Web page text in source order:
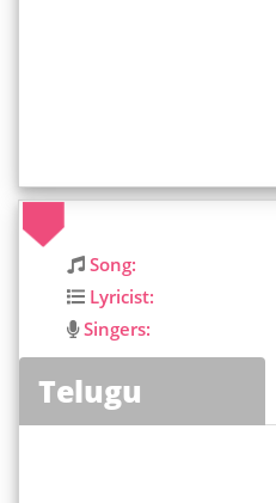
Song:
Lyricist:
Singers:
Telugu